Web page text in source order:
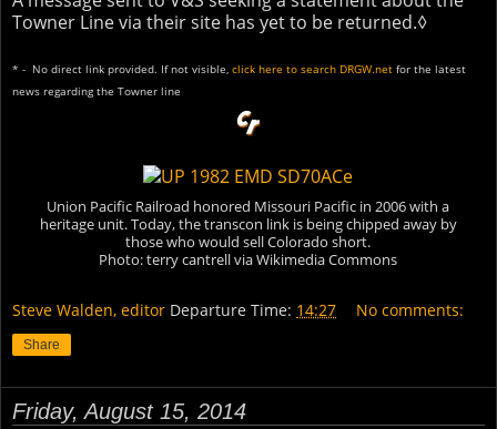
Towner Line via their site has yet to be returned.◊
* - No direct link provided. If not visible, click here to search DRGW.net for the latest
news regarding the Towner line
Union Pacific Railroad honored Missouri Pacific in 2006 with a
heritage unit. Today, the transcon link is being chipped away by
those who would sell Colorado short.
Photo: terry cantrell via Wikimedia Commons
Steve Walden, editor Departure Time: 14:27 No comments:
Share
Friday, August 15, 2014